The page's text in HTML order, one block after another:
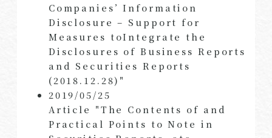
Companies’ Information
Disclosure – Support for
Measures toIntegrate the
Disclosures of Business Reports
and Securities Reports
(2018.12.28)"
2019/05/25
Article "The Contents of and
Practical Points to Note in